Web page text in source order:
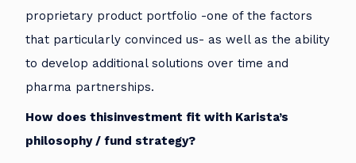
proprietary product portfolio -one of the factors
that particularly convinced us- as well as the ability
to develop additional solutions over time and
pharma partnerships.
How does thisinvestment fit with Karista’s
philosophy / fund strategy?